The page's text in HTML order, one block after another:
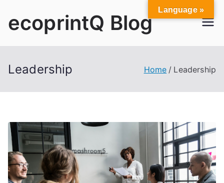
ecoprintQ Blog
Leadership Home Leadership
Language »